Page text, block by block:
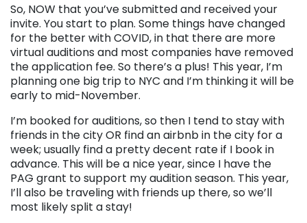
So, NOW that you’ve submitted and received your
invite. You start to plan. Some things have changed
for the better with COVID, in that there are more
virtual auditions and most companies have removed
the application fee. So there’s a plus! This year, I’m
planning one big trip to NYC and I’m thinking it will be
early to mid-November.
I’m booked for auditions, so then I tend to stay with
friends in the city OR find an airbnb in the city for a
week; usually find a pretty decent rate if I book in
advance. This will be a nice year, since I have the
PAG grant to support my audition season. This year,
I’ll also be traveling with friends up there, so we’ll
most likely split a stay!